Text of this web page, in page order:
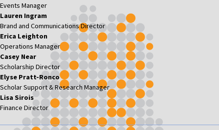
Events Manager
Lauren Ingram
Brand and Communications Director
Erica Leighton
Operations Manager
Casey Near
Scholarship Director
Elyse Pratt-Ronco
Scholar Support & Research Manager
Lisa Sirois
Finance Director